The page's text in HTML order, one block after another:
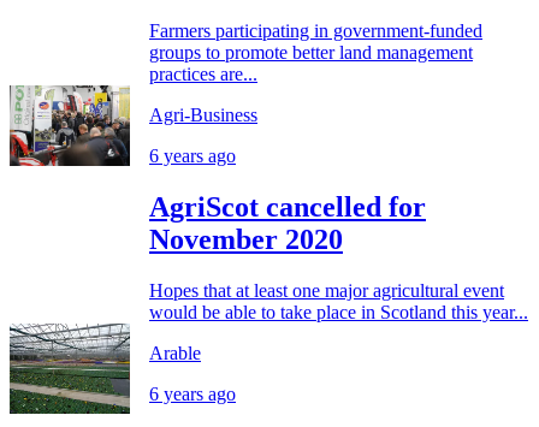
Farmers participating in government-funded
groups to promote better land management
practices are...
Agri-Business
6 years ago
AgriScot cancelled for
November 2020
Hopes that at least one major agricultural event
would be able to take place in Scotland this year...
Arable
6 years ago